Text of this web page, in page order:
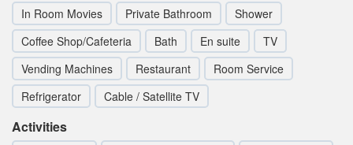
In Room Movies
Private Bathroom
Shower
Coffee Shop/Cafeteria
Bath En suite
TV
Vending Machines
Restaurant
Room Service
Refrigerator
Cable / Satellite TV
Activities